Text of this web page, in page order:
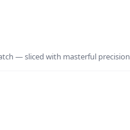
— sliced with masterful precision